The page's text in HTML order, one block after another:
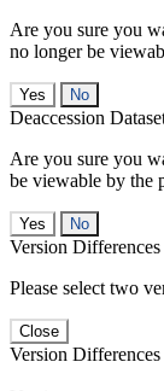
Are you sure you
no longer be
No
Deaccession
Are you sure you
be viewable by the
No
Version
Please select two
Close
Version